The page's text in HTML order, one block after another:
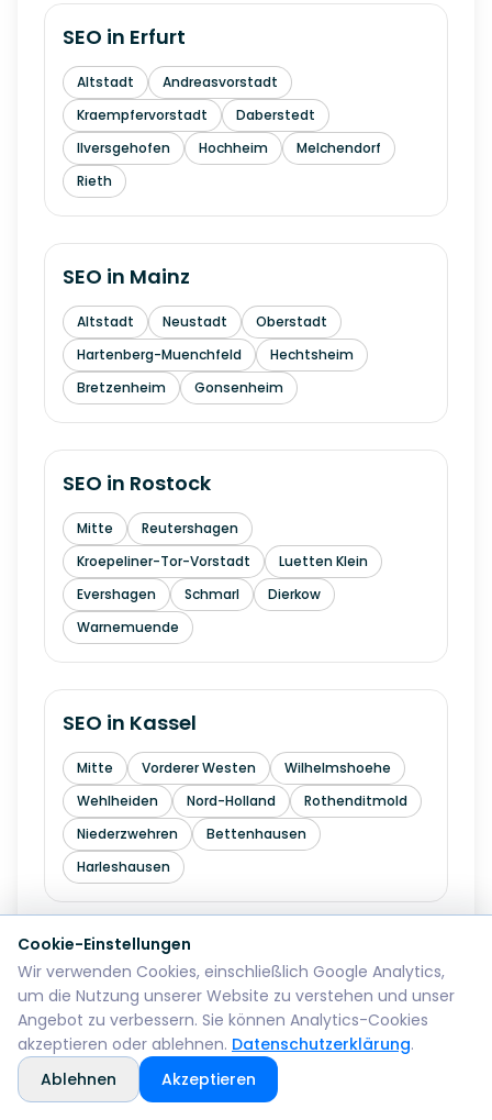
SEO in Erfurt
Altstadt
Andreasvorstadt
Kraempfervorstadt
Daberstedt
Ilversgehofen
Hochheim
Melchendorf
Rieth
SEO in Mainz
Altstadt Neustadt
Oberstadt
Hartenberg-Muenchfeld
Hechtsheim
Bretzenheim
Gonsenheim
SEO in Rostock
Mitte
Reutershagen
Kroepeliner-Tor-Vorstadt
Luetten Klein
Evershagen
Schmarl
Dierkow
Warnemuende
SEO in Kassel
Mitte Vorderer Westen
Wilhelmshoehe
Wehlheiden
Nord-Holland
Rothenditmold
Niederzwehren
Bettenhausen
Harleshausen
SEO inHagen
Mitte Wehringhausen
Haspe
Hohenlimburg
Eilpe Vorhalle Boele
Cookie-Einstellungen
Wir verwenden Cookies, einschließlich Google Analytics,
um die Nutzung unserer Website zu verstehen und unser
Angebot zu verbessern. Sie können Analytics-Cookies
akzeptieren oder ablehnen. Datenschutzerklärung.
Ablehnen
Akzeptieren